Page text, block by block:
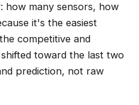
how many sensors, how
it's the easiest
competitive and
toward the last two
prediction, not raw